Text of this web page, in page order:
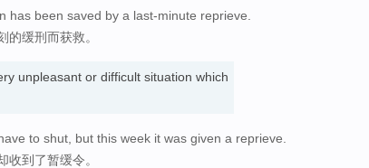
has been saved by a last-minute reprieve.
缓刑而获救。
unpleasant or difficult situation which
to shut, but this week it was given a reprieve.
到了暂缓令。